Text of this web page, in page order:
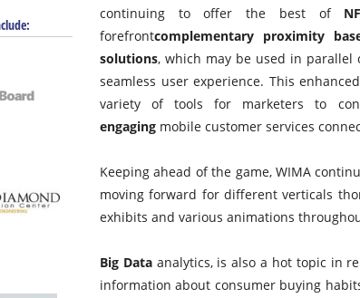
continuing to offer the best of
forefrontcomplementary proximity
solutions, which may be used in parallel
seamless user experience. This
variety of tools for marketers to
engaging mobile customer services
Keeping ahead of the game, WIMA
moving forward for different verticals
exhibits and various animations
Big Dataanalytics, is also a hot topic in
information about consumer buying